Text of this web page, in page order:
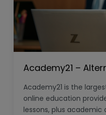
Academy21 –
Academy21 is the
online education
lessons, plus